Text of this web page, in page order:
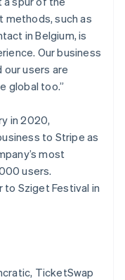
methods, such as
in Belgium, is
Our business
our users are
global too.”
in 2020,
to Stripe as
most
users.
to Sziget Festival in
TicketSwap